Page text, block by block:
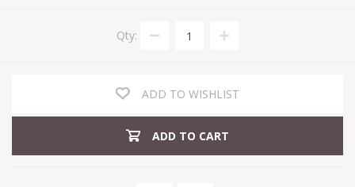
Qty:
ADD TO WISHLIST
ADD TO CART